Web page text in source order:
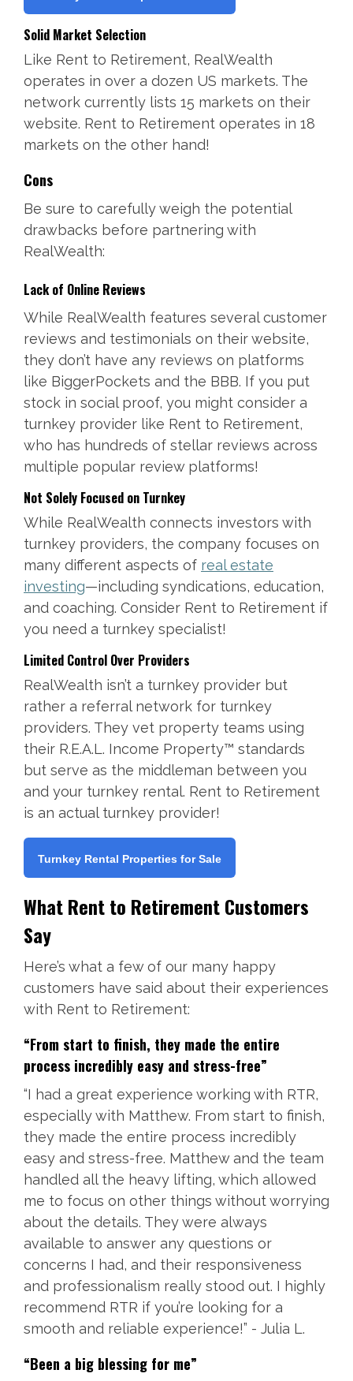
Solid Market Selection
Like Rent to Retirement, RealWealth
operates in over a dozen US markets. The
network currently lists 15 markets on their
website. Rent to Retirement operates in 18
markets on the other hand!
Cons
Be sure to carefully weigh the potential
drawbacks before partnering with
RealWealth:
Lack of Online Reviews
While RealWealth features several customer
reviews and testimonials on their website,
they don’t have any reviews on platforms
like BiggerPockets and the BBB. If you put
stock in social proof, you might consider a
turnkey provider like Rent to Retirement,
who has hundreds of stellar reviews across
multiple popular review platforms!
Not Solely Focused on Turnkey
While RealWealth connects investors with
turnkey providers, the company focuses on
many different aspects of real estate
investing—including syndications, education,
and coaching. Consider Rent to Retirement if
you need a turnkey specialist!
Limited Control Over Providers
RealWealth isn’t a turnkey provider but
rather a referral network for turnkey
providers. They vet property teams using
their R.E.A.L. Income Property™ standards
but serve as the middleman between you
and your turnkey rental. Rent to Retirement
is an actual turnkey provider!
Turnkey Rental Properties for Sale
What Rent to Retirement Customers
Say
Here’s what a few of our many happy
customers have said about their experiences
with Rent to Retirement:
“From start to finish, they made the entire
process incredibly easy and stress-free”
“I had a great experience working with RTR,
especially with Matthew. From start to finish,
they made the entire process incredibly
easy and stress-free. Matthew and the team
handled all the heavy lifting, which allowed
me to focus on other things without worrying
about the details. They were always
available to answer any questions or
concerns I had, and their responsiveness
and professionalism really stood out. I highly
recommend RTR if you’re looking for a
smooth and reliable experience!” - Julia L.
“Been a big blessing for me”